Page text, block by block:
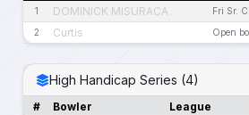
1 DOMINICK MISURACA Fri Sr.
2 Curtis Open
High Handicap Series (4)
# Bowler League